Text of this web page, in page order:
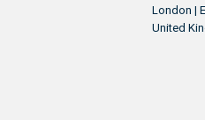
London |
United